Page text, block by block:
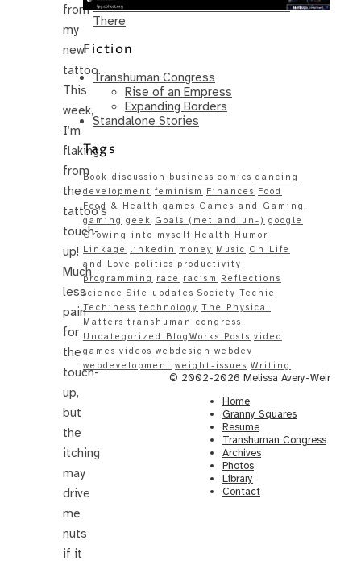
from
my
new
tattoo.
This
week,
I’m
flaking
from
the
tattoo’s
touch-
up!
Much
less
pain
for
the
touch-
up,
but
the
itching
may
drive
me
nuts
if it
Same – Paradise Killer Almost Gets
There
Fiction
Transhuman Congress
Rise of an Empress
Expanding Borders
Standalone Stories
Tags
Book discussion business comics dancing
development feminism Finances Food
Food & Health games Games and Gaming
gaming geek Goals (met and un-) google
Growing into myself Health
Humor
Linkage
linkedin money Music On Life
and Love
politics productivity
programming
race racism
Reflections
science Site updates Society Techie
Techiness technology The Physical
Matters transhuman congress
Uncategorized BlogWorks Posts video
games videos webdesign webdev
webdevelopment weight-issues Writing
© 2002-2026 Melissa Avery-Weir
Home
Granny Squares
Resume
Transhuman Congress
Archives
Photos
Library
Contact